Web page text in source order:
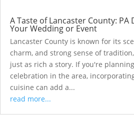
A Taste of Lancaster County:
Your Wedding or Event
Lancaster County is known for its
charm, and strong sense of
just as rich a story. If you're
celebration in the area,
cuisine can add a...
read more...